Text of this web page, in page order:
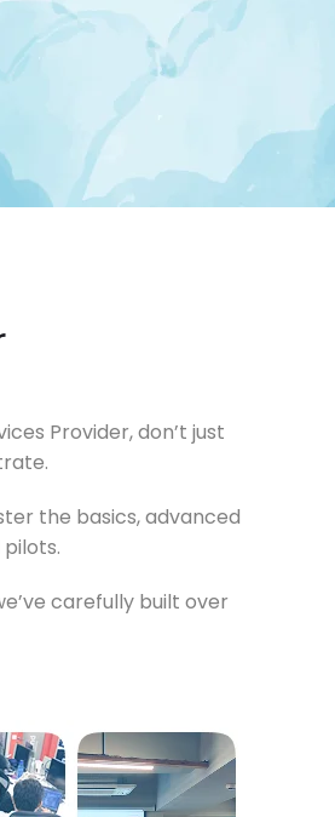
Archer Fish."
Mound."
Provider, don’t just
the basics, advanced
carefully built over